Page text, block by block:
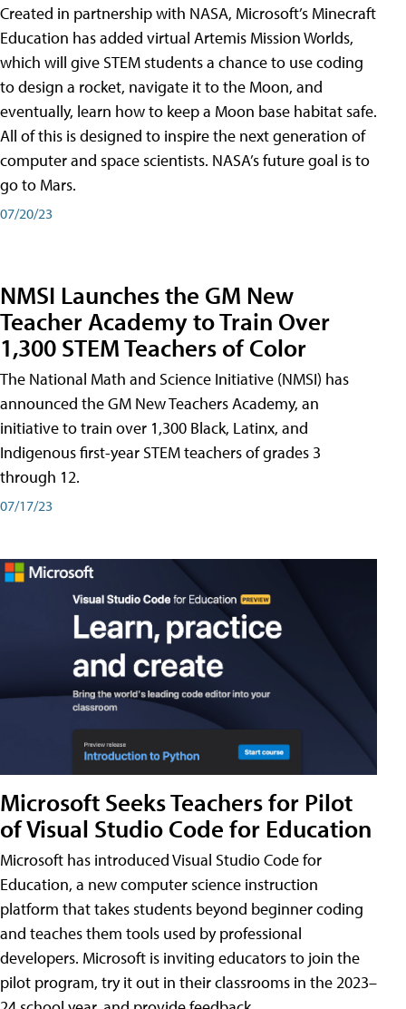
Created in partnership with NASA, Microsoft’s Minecraft
Education has added virtual Artemis Mission Worlds,
which will give STEM students a chance to use coding
to design a rocket, navigate it to the Moon, and
eventually, learn how to keep a Moon base habitat safe.
All of this is designed to inspire the next generation of
computer and space scientists. NASA’s future goal is to
go to Mars.
07/20/23
NMSI Launches the GM New
Teacher Academy to Train Over
1,300 STEM Teachers of Color
The National Math and Science Initiative (NMSI) has
announced the GM New Teachers Academy, an
initiative to train over 1,300 Black, Latinx, and
Indigenous first-year STEM teachers of grades 3
through 12.
07/17/23
Microsoft Seeks Teachers for Pilot
of Visual Studio Code for Education
Microsoft has introduced Visual Studio Code for
Education, a new computer science instruction
platform that takes students beyond beginner coding
and teaches them tools used by professional
developers. Microsoft is inviting educators to join the
pilot program, try it out in their classrooms in the 2023–